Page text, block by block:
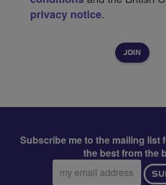
privacy notice.
Subscribe me to the mailing list
the best from the
Email
address: